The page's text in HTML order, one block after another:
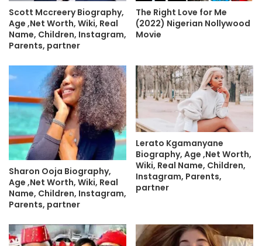
Scott Mccreery Biography,
Age ,Net Worth, Wiki, Real
Name, Children, Instagram,
Parents, partner
The Right Love for Me
(2022) Nigerian Nollywood
Movie
Sharon Ooja Biography,
Age ,Net Worth, Wiki, Real
Name, Children, Instagram,
Parents, partner
Lerato Kgamanyane
Biography, Age ,Net Worth,
Wiki, Real Name, Children,
Instagram, Parents,
partner